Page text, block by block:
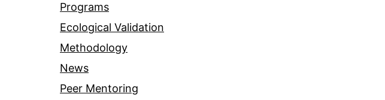
Programs
Ecological Validation
Methodology
News
Peer Mentoring